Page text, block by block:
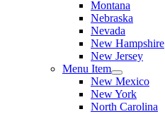
Montana
Nebraska
Nevada
New Hampshire
New Jersey
Menu Item
New Mexico
New York
North Carolina